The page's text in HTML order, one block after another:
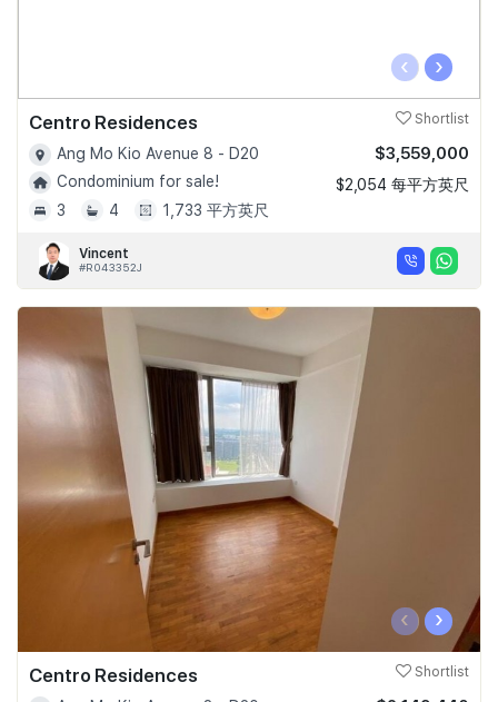
‹ ›
Centro Residences Shortlist
Ang Mo Kio Avenue 8 - D20
Condominium for sale!
3
4 1,733 平方英尺
$3,559,000
$2,054 每平方英尺
Vincent
#R043352J
‹ ›
Centro Residences Shortlist